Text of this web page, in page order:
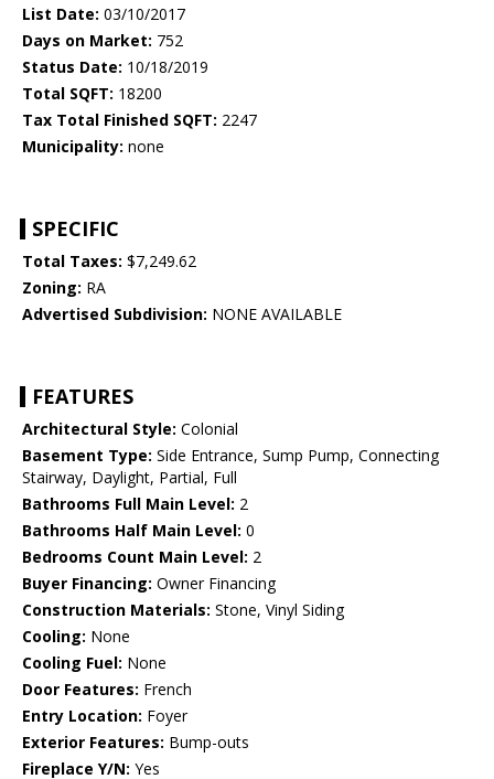
List Date: 03/10/2017
Days on Market: 752
Status Date: 10/18/2019
Total SQFT: 18200
Tax Total Finished SQFT: 2247
Municipality: none
SPECIFIC
Total Taxes: $7,249.62
Zoning: RA
Advertised Subdivision: NONE AVAILABLE
FEATURES
Architectural Style: Colonial
Basement Type: Side Entrance, Sump Pump, Connecting
Stairway, Daylight, Partial, Full
Bathrooms Full Main Level: 2
Bathrooms Half Main Level: 0
Bedrooms Count Main Level: 2
Buyer Financing: Owner Financing
Construction Materials: Stone, Vinyl Siding
Cooling: None
Cooling Fuel: None
Door Features: French
Entry Location: Foyer
Exterior Features: Bump-outs
Fireplace Y/N: Yes